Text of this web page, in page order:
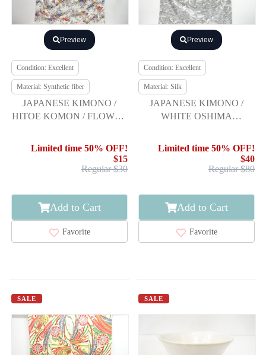
Preview
Condition: Excellent
Material: Synthetic fiber
JAPANESE KIMONO /
HITOE KOMON / FLOWER
Limited time 50% OFF!
$15
Regular $30
Add to Cart
Favorite
Preview
Condition: Excellent
Material: Silk
JAPANESE KIMONO /
WHITE OSHIMA
WOVEN HOUSE
Limited time 50% OFF!
$40
Regular $80
Add to Cart
Favorite
SALE SALE